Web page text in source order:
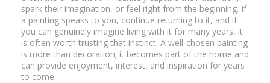
spark their imagination, or feel right from the beginning. If
a painting speaks to you, continue returning to it, and if
you can genuinely imagine living with it for many years, it
is often worth trusting that instinct. A well-chosen painting
is more than decoration; it becomes part of the home and
can provide enjoyment, interest, and inspiration for years
to come.